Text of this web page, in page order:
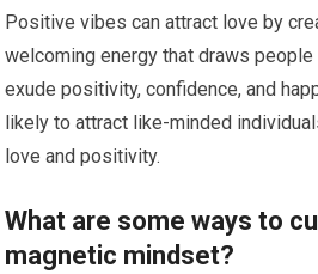
Positive vibes can attract love by
welcoming energy that draws people
exude positivity, confidence, and
likely to attract like-minded
love and positivity.
What are some ways to
magnetic mindset?